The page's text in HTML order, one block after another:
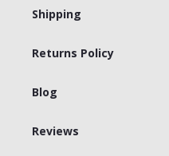
Shipping
Returns Policy
Blog
Reviews